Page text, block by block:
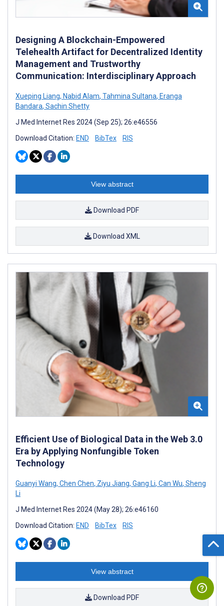
Designing A Blockchain-Empowered
Telehealth Artifact for Decentralized Identity
Management and Trustworthy
Communication: Interdisciplinary Approach
Xueping Liang, Nabid Alam, Tahmina Sultana, Eranga
Bandara, Sachin Shetty
J Med Internet Res 2024 (Sep 25); 26:e46556
Download Citation: END BibTex RIS
View abstract
Download PDF
Download XML
Efficient Use of Biological Data in the Web 3.0
Era by Applying Nonfungible Token
Technology
Guanyi Wang, Chen Chen, Ziyu Jiang, Gang Li, Can Wu, Sheng
Li
J Med Internet Res 2024 (May 28); 26:e46160
Download Citation: END BibTex RIS
View abstract
Download PDF